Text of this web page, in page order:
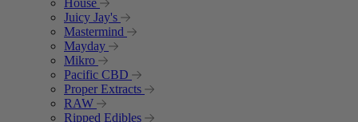
House
Juicy Jay's
Mastermind
Mayday
Mikro
Pacific CBD
Proper Extracts
RAW
Ripped Edibles